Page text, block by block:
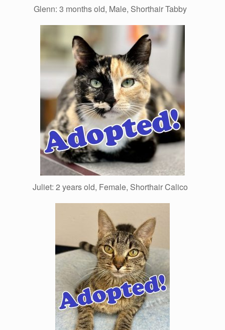
Glenn: 3 months old, Male, Shorthair Tabby
Juliet: 2 years old, Female, Shorthair Calico